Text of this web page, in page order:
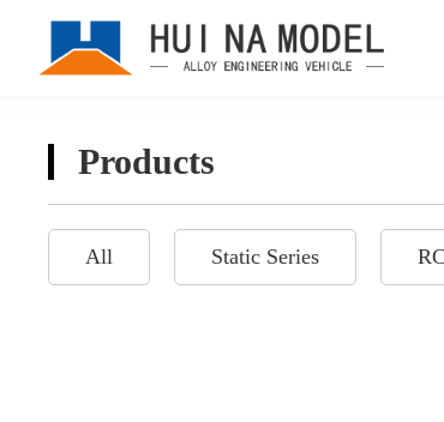
Products
All Static Series